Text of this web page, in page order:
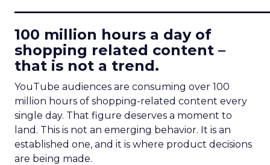
100 million hours a day of
shopping related content –
that is not a trend.
YouTube audiences are consuming over 100
million hours of shopping-related content every
single day. That figure deserves a moment to
land. This is not an emerging behavior. It is an
established one, and it is where product decisions
are being made.